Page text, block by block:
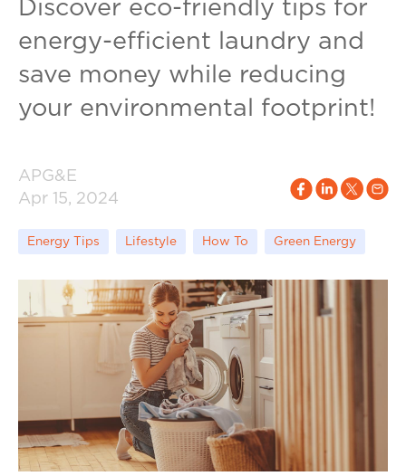
Discover eco-friendly tips for
energy-efficient laundry and
save money while reducing
your environmental footprint!
APG&E
Apr 15, 2024
Energy Tips Lifestyle How To Green Energy